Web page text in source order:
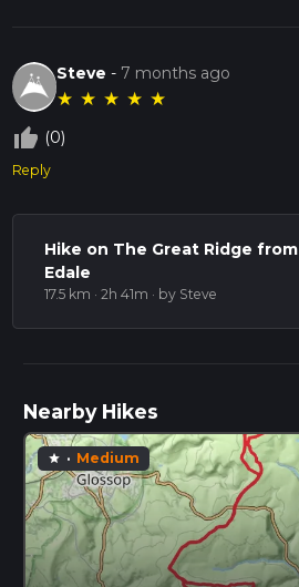
Steve - 7 months ago
★ ★ ★ ★ ★
thumb_up_off_alt (0)
Reply
Hike on The Great Ridge from
Edale
17.5 km · 2h 41m · by Steve
Nearby Hikes
star · Medium